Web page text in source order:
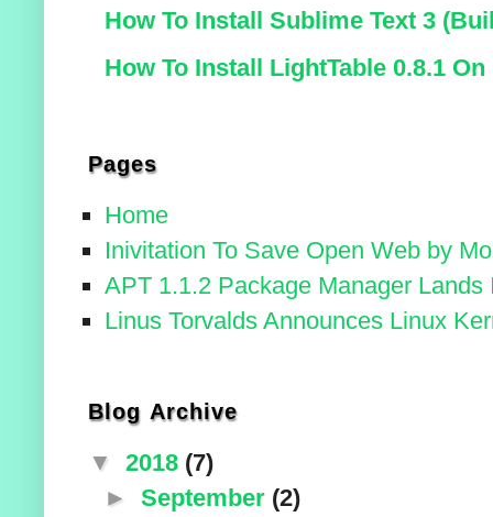
How To Install Sublime Text 3
How To Install LightTable 0.8.1
Pages
Home
Inivitation To Save Open Web by
APT 1.1.2 Package Manager
Linus Torvalds Announces Linux
Blog Archive
▼ 2018 (7)
►September (2)